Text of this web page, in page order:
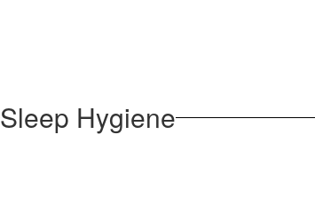
Sleep Hygiene